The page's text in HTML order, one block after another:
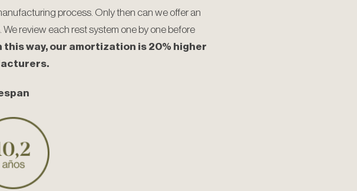
process. Only then can we offer an
review each rest system one by one before
this way, our amortization is 20% higher